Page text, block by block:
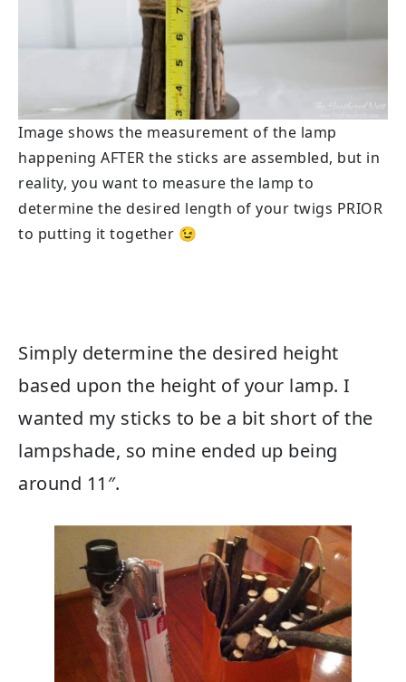
Image shows the measurement of the lamp
happening AFTER the sticks are assembled, but in
reality, you want to measure the lamp to
determine the desired length of your twigs PRIOR
to putting it together 😉
Simply determine the desired height
based upon the height of your lamp. I
wanted my sticks to be a bit short of the
lampshade, so mine ended up being
around 11″.